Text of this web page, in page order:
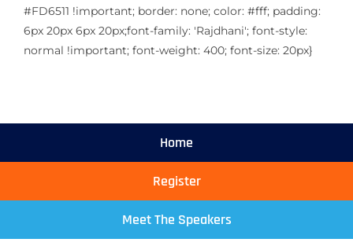
#FD6511 !important; border: none; color: #fff; padding:
6px 20px 6px 20px;font-family: 'Rajdhani'; font-style:
normal !important; font-weight: 400; font-size: 20px}
Home
Register
Meet The Speakers